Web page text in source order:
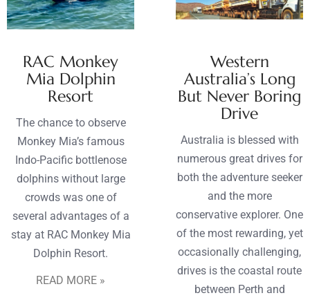
RAC Monkey
Mia Dolphin
Resort
The chance to observe
Monkey Mia’s famous
Indo-Pacific bottlenose
dolphins without large
crowds was one of
several advantages of a
stay at RAC Monkey Mia
Dolphin Resort.
READ MORE »
Western
Australia’s Long
But Never Boring
Drive
Australia is blessed with
numerous great drives for
both the adventure seeker
and the more
conservative explorer. One
of the most rewarding, yet
occasionally challenging,
drives is the coastal route
between Perth and